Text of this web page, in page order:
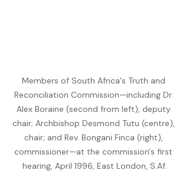
Members of South Africa's Truth and
Reconciliation Commission—including Dr.
Alex Boraine (second from left), deputy
chair; Archbishop Desmond Tutu (centre),
chair; and Rev. Bongani Finca (right),
commissioner—at the commission's first
hearing, April 1996, East London, S.Af.